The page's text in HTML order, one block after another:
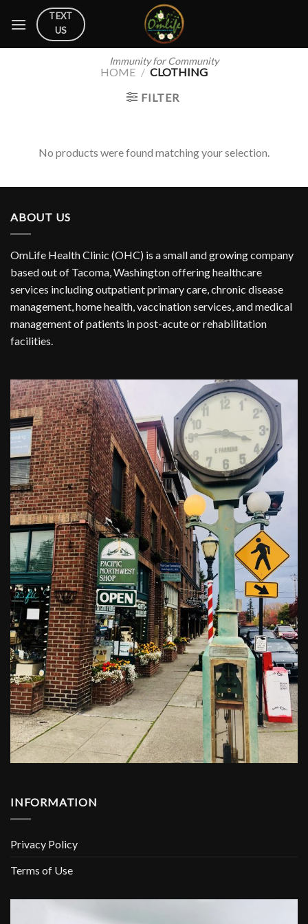
Immunity for Community
TEXT
US
HOME / CLOTHING
FILTER
No products were found matching your selection.
ABOUT US
OmLife Health Clinic (OHC) is a small and growing company
based out of Tacoma, Washington offering healthcare
services including outpatient primary care, chronic disease
management, home health, vaccination services, and medical
management of patients in post-acute or rehabilitation
facilities.
INFORMATION
Privacy Policy
Terms of Use